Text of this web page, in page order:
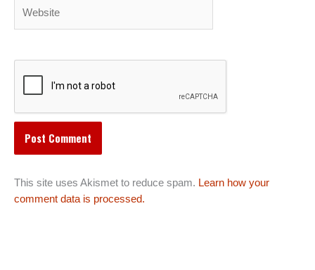
This site uses Akismet to reduce spam. Learn how your
comment data is processed.